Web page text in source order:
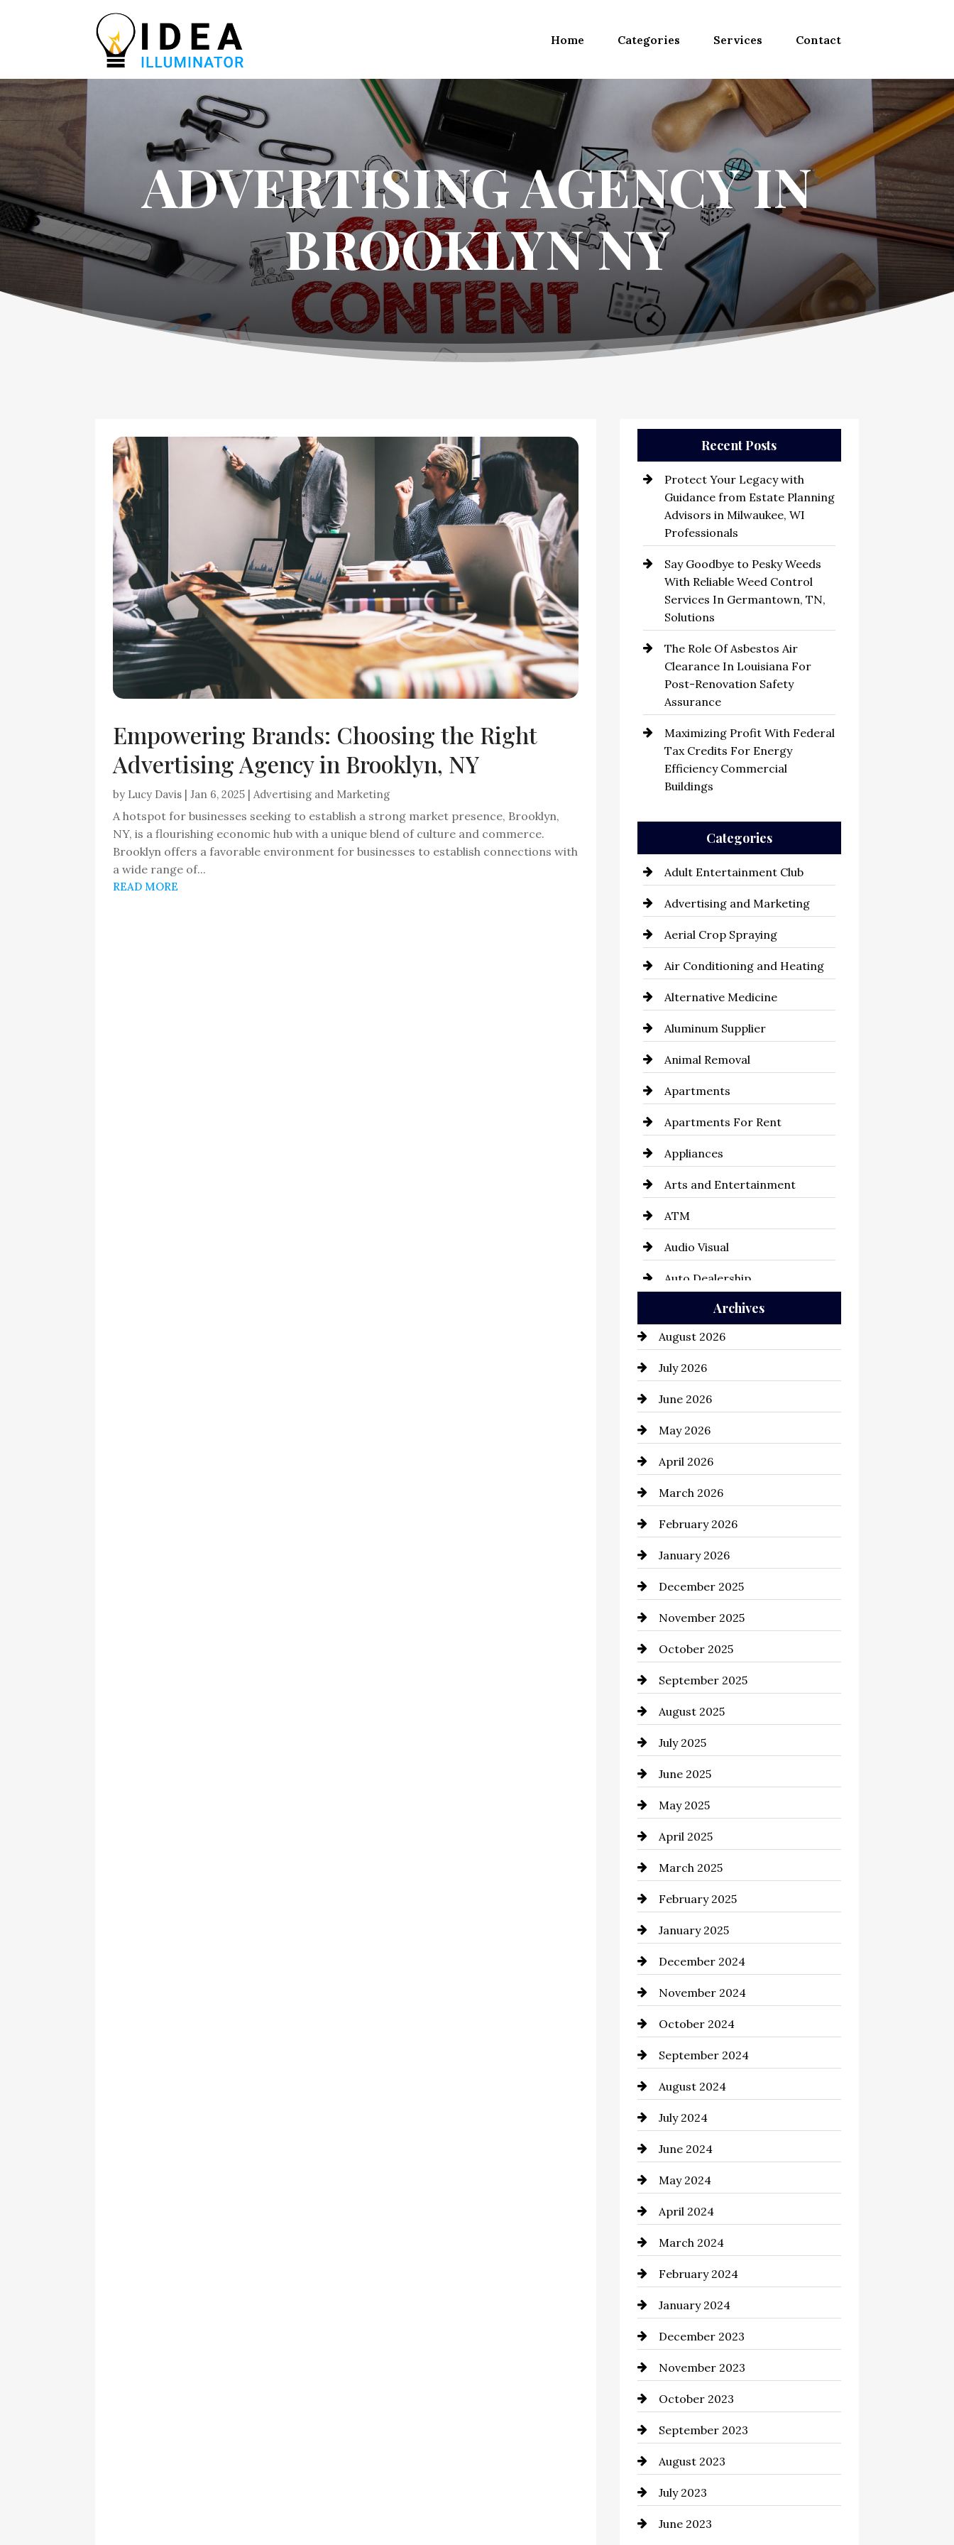
Home Categories Services Contact
ADVERTISING AGENCY IN
BROOKLYN NY
Empowering Brands: Choosing the Right
Advertising Agency in Brooklyn, NY
by Lucy Davis |Jan 6, 2025 |Advertising and Marketing
A hotspot for businesses seeking to establish a strong market presence, Brooklyn,
NY, is a flourishing economic hub with a unique blend of culture and commerce.
Brooklyn offers a favorable environment for businesses to establish connections with
a wide range of...
READ MORE
Recent Posts
Protect Your Legacy with
Guidance from Estate Planning
Advisors in Milwaukee, WI
Professionals
Say Goodbye to Pesky Weeds
With Reliable Weed Control
Services In Germantown, TN,
Solutions
The Role Of Asbestos Air
Clearance In Louisiana For
Post-Renovation Safety
Assurance
Maximizing Profit With Federal
Tax Credits For Energy
Efficiency Commercial
Buildings
Categories
Adult Entertainment Club
Advertising and Marketing
Aerial Crop Spraying
Air Conditioning and Heating
Alternative Medicine
Aluminum Supplier
Animal Removal
Apartments
Apartments For Rent
Appliances
Arts and Entertainment
ATM
Audio Visual
Auto Dealership
Auto Repair
Automation Company
Automotive
Automotive Services
Bail bonds service
Bathroom Remodeling
Beauty Salon and Products
Bicycle Shop
business
Business and Economy
Business and Investment
cannabis
Canopy
Car dealer
Car Dealerships
Car Rental Agency
Careers and Recruitment
Carpet Cleaning
Casino
Catering
Chemical Exporter
Child Care Agency
Chimney Services
Chiropractor
Cinema Equipment Rentals
Cleaning
Closet Services
Clothing and Designers
clothing store
Coaching Center
Cocktail
Coffee Shop
Commercial cleaners
Communication and
Archives
August 2026
July 2026
June 2026
May 2026
April 2026
March 2026
February 2026
January 2026
December 2025
November 2025
October 2025
September 2025
August 2025
July 2025
June 2025
May 2025
April 2025
March 2025
February 2025
January 2025
December 2024
November 2024
October 2024
September 2024
August 2024
July 2024
June 2024
May 2024
April 2024
March 2024
February 2024
January 2024
December 2023
November 2023
October 2023
September 2023
August 2023
July 2023
June 2023